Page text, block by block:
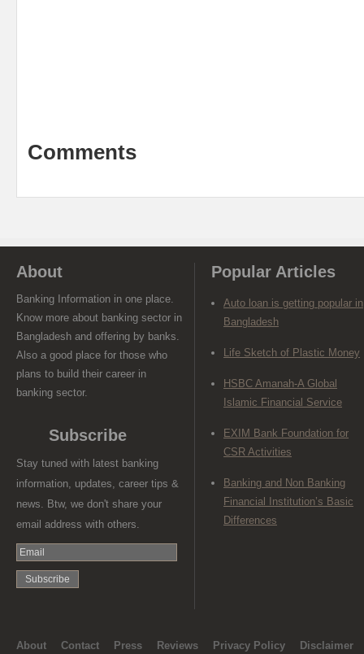
Comments
About
Banking Information in one place.
Know more about banking sector in
Bangladesh and offering by banks.
Also a good place for those who
plans to build their career in
banking sector.
Subscribe
Stay tuned with latest banking
information, updates, career tips &
news. Btw, we don't share your
email address with others.
Popular Articles
Auto loan is getting popular in
Bangladesh
Life Sketch of Plastic Money
HSBC Amanah-A Global
Islamic Financial Service
EXIM Bank Foundation for
CSR Activities
Banking and Non Banking
Financial Institution’s Basic
Differences
About Contact Press Reviews Privacy Policy Disclaimer